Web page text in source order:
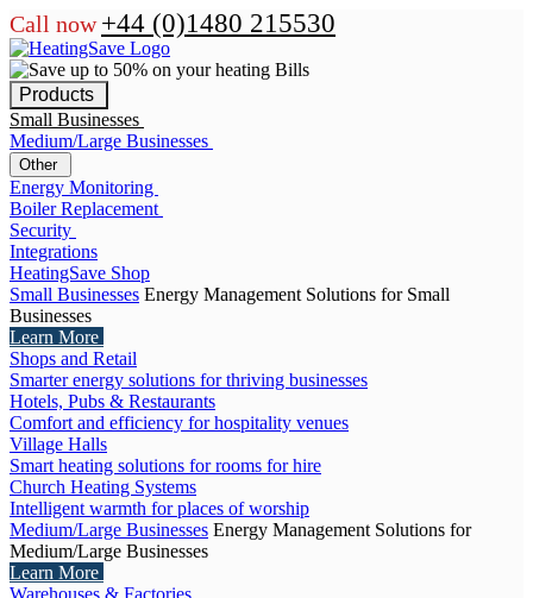
Call now +44 (0)1480 215530
Products
Small Businesses
Medium/Large Businesses
Other
Energy Monitoring
Boiler Replacement
Security
Integrations
HeatingSave Shop
Small Businesses Energy Management Solutions for Small
Businesses
Learn More
Shops and Retail
Smarter energy solutions for thriving businesses
Hotels, Pubs & Restaurants
Comfort and efficiency for hospitality venues
Village Halls
Smart heating solutions for rooms for hire
Church Heating Systems
Intelligent warmth for places of worship
Medium/Large Businesses Energy Management Solutions for
Medium/Large Businesses
Learn More
Warehouses & Factories